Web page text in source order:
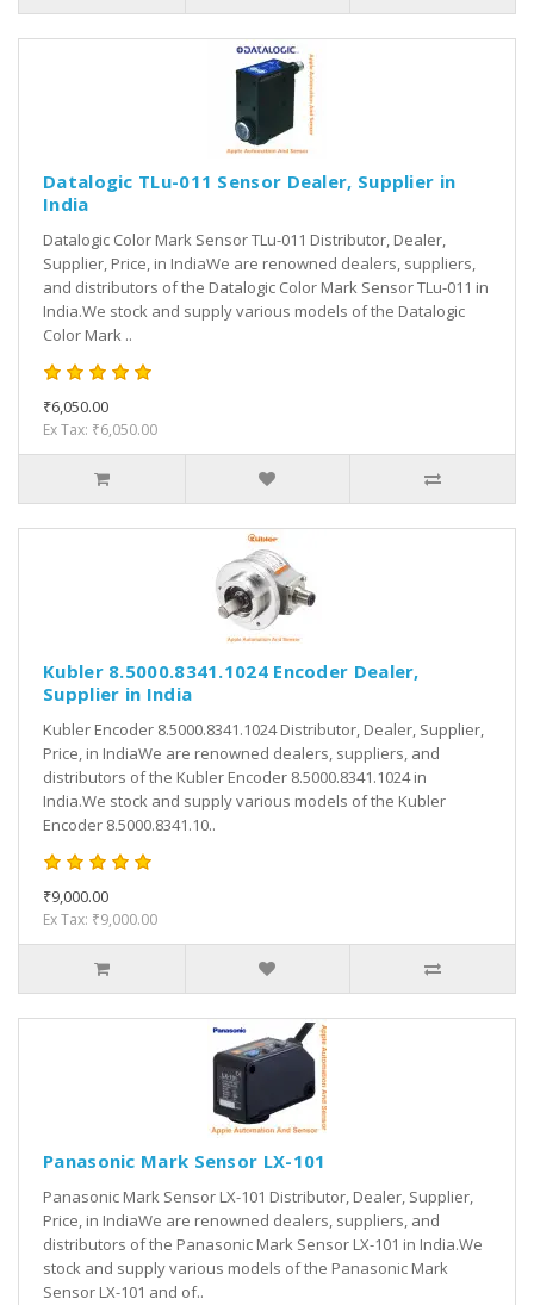
Datalogic TLu-011 Sensor Dealer, Supplier in
India
Datalogic Color Mark Sensor TLu-011 Distributor, Dealer,
Supplier, Price, in IndiaWe are renowned dealers, suppliers,
and distributors of the Datalogic Color Mark Sensor TLu-011 in
India.We stock and supply various models of the Datalogic
Color Mark ..
₹6,050.00
Ex Tax: ₹6,050.00
Kubler 8.5000.8341.1024 Encoder Dealer,
Supplier in India
Kubler Encoder 8.5000.8341.1024 Distributor, Dealer, Supplier,
Price, in IndiaWe are renowned dealers, suppliers, and
distributors of the Kubler Encoder 8.5000.8341.1024 in
India.We stock and supply various models of the Kubler
Encoder 8.5000.8341.10..
₹9,000.00
Ex Tax: ₹9,000.00
Panasonic Mark Sensor LX-101
Panasonic Mark Sensor LX-101 Distributor, Dealer, Supplier,
Price, in IndiaWe are renowned dealers, suppliers, and
distributors of the Panasonic Mark Sensor LX-101 in India.We
stock and supply various models of the Panasonic Mark
Sensor LX-101 and of..